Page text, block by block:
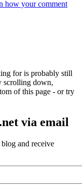
how your comment
for is probably still
scrolling down,
of this page - or try
via email
and receive